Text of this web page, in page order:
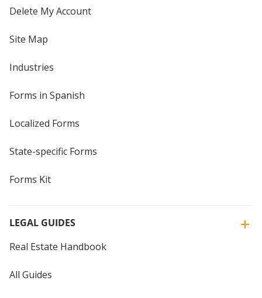
Delete My Account
Site Map
Industries
Forms in Spanish
Localized Forms
State-specific Forms
Forms Kit
LEGAL GUIDES
Real Estate Handbook
All Guides